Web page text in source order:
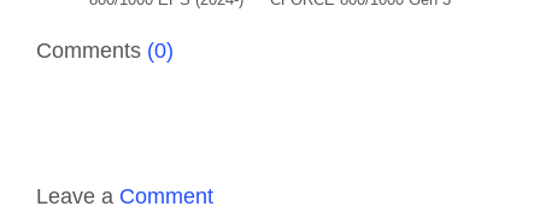
Comments (0)
Leave a Comment